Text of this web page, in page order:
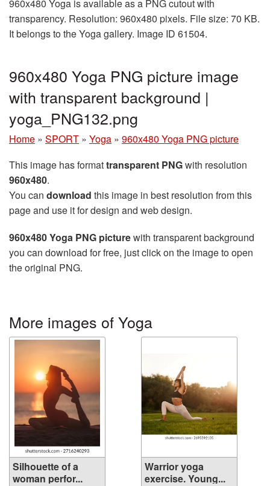
960x480 Yoga is available as a PNG cutout with
transparency. Resolution: 960x480 pixels. File size: 70 KB.
It belongs to the Yoga gallery. Image ID 61504.
960x480 Yoga PNG picture image
with transparent background |
yoga_PNG132.png
Home » SPORT » Yoga » 960x480 Yoga PNG picture
This image has formattransparent PNGwith resolution
960x480.
You can download this image in best resolution from this
page and use it for design and web design.
960x480 Yoga PNG picturewith transparent background
you can download for free, just click on the image to open
the original PNG.
More images of Yoga
Silhouette of a
woman perfor...
Warrior yoga
exercise. Young...